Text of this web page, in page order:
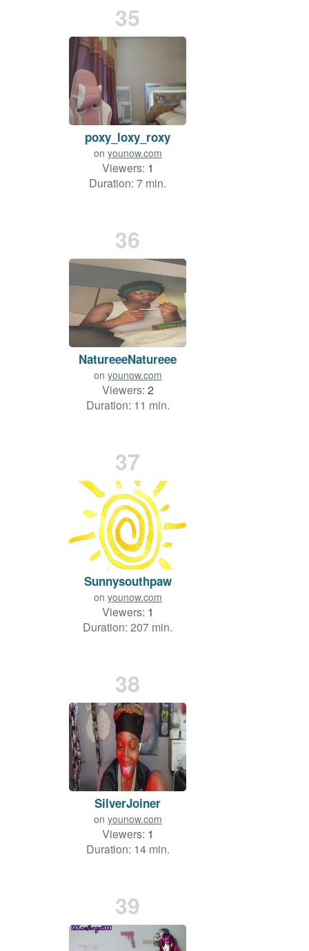
35
poxy_loxy_roxy
on younow.com
Viewers: 1
Duration: 7 min.
36
NatureeeNatureee
on younow.com
Viewers: 2
Duration: 11 min.
37
Sunnysouthpaw
on younow.com
Viewers: 1
Duration: 207 min.
38
SilverJoiner
on younow.com
Viewers: 1
Duration: 14 min.
39